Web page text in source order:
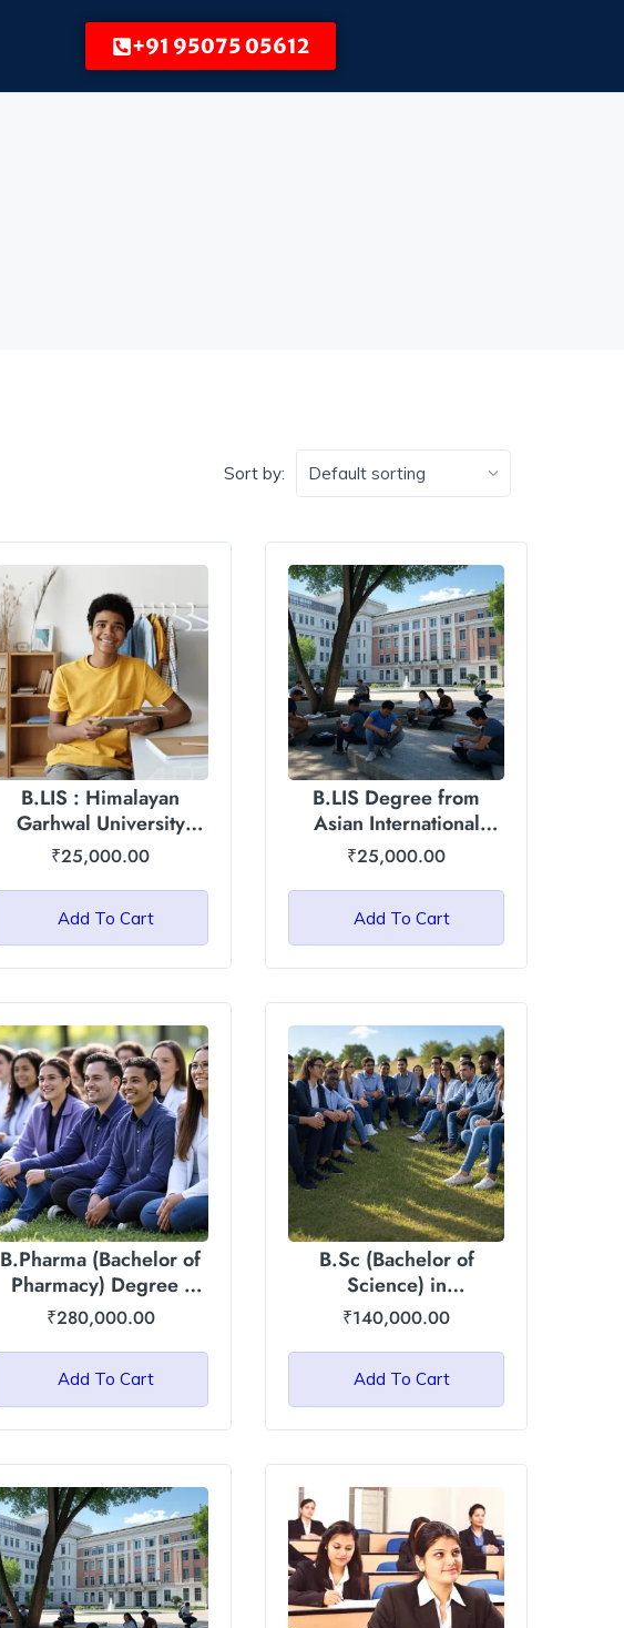
+91 95075 05612
Sort by:
B.LIS : Himalayan
Garhwal University
(HGU)
₹25,000.00
Add To Cart
B.LIS Degree from
Asian International
University, Manipur
₹25,000.00
Add To Cart
B.Pharma (Bachelor of
Pharmacy) Degree :
Asian International
University
₹280,000.00
Add To Cart
B.Sc (Bachelor of
Science) in
Agriculture/Horticulture:
Asian International
University
₹140,000.00
Add To Cart